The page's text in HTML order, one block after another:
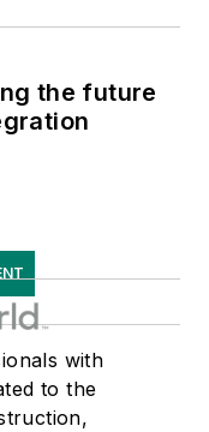
the future
with
to the